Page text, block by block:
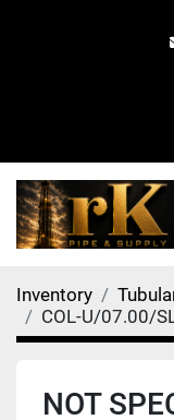
Inventory
COL-U/07.00/
NOT